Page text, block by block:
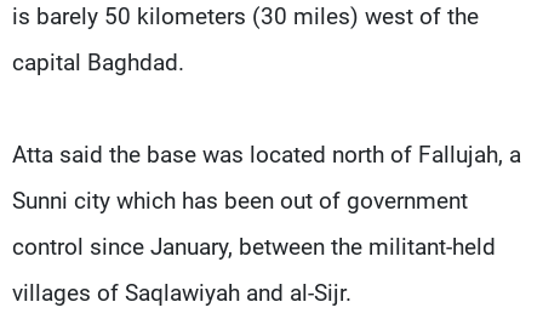
is barely 50 kilometers (30 miles) west of the
capital Baghdad.
Atta said the base was located north of Fallujah, a
Sunni city which has been out of government
control since January, between the militant-held
villages of Saqlawiyah and al-Sijr.